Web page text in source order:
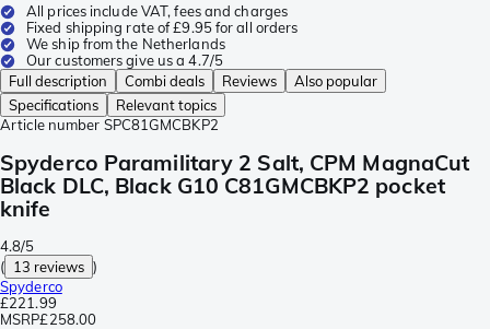
All prices include VAT, fees and charges
Fixed shipping rate of £9.95 for all orders
We ship from the Netherlands
Our customers give us a 4.7/5
Full description
Combi deals Reviews
Also popular
Specifications
Relevant topics
Article number SPC81GMCBKP2
Spyderco Paramilitary 2 Salt, CPM MagnaCut
Black DLC, Black G10 C81GMCBKP2 pocket
knife
4.8/5
( 13 reviews )
Spyderco
£221.99
MSRP£258.00